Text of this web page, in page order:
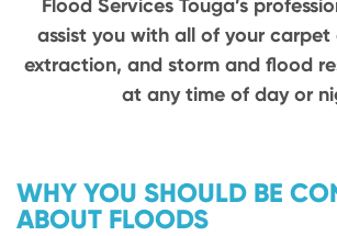
Flood Services Touga’s
assist you with all of your carpet
extraction, and storm and flood
at any time of day or
WHY YOU SHOULD BE
ABOUT FLOODS